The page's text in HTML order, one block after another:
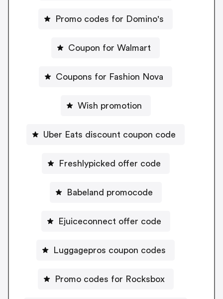
Promo codes for Domino's
Coupon for Walmart
Coupons for Fashion Nova
Wish promotion
Uber Eats discount coupon code
Freshlypicked offer code
Babeland promocode
Ejuiceconnect offer code
Luggagepros coupon codes
Promo codes for Rocksbox